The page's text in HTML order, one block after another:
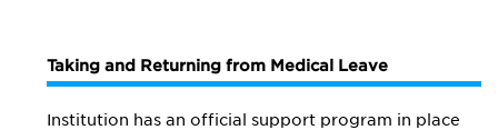
Taking and Returning from Medical Leave
Institution has an official support program in place